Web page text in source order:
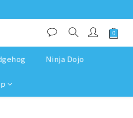
Ninja Dojo